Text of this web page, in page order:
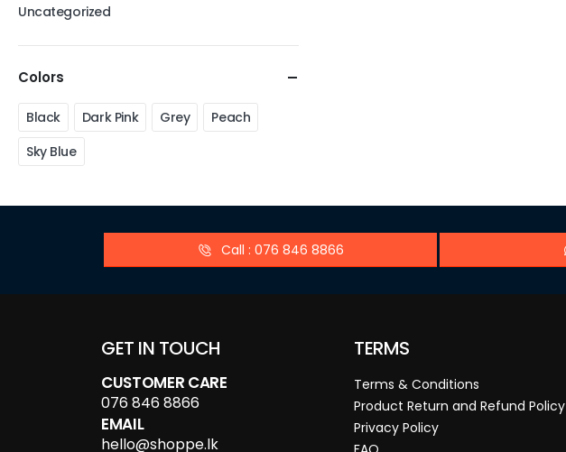
Uncategorized
Colors
Black Dark Pink Grey
Peach
Sky Blue
Call : 076 846 8866
GET IN TOUCH
CUSTOMER CARE
076 846 8866
EMAIL
hello@shoppe.lk
TERMS
Terms & Conditions
Product Return and Refund Policy
Privacy Policy